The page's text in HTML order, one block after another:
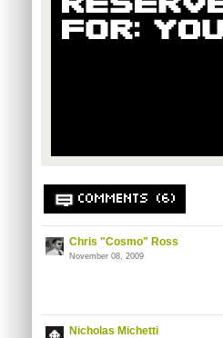
COMMENTS (6)
Chris "Cosmo" Ross
November 08, 2009
Nicholas Michetti